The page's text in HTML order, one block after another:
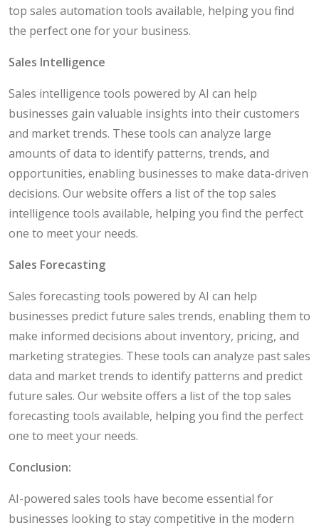
top sales automation tools available, helping you find
the perfect one for your business.
Sales Intelligence
Sales intelligence tools powered by AI can help
businesses gain valuable insights into their customers
and market trends. These tools can analyze large
amounts of data to identify patterns, trends, and
opportunities, enabling businesses to make data-driven
decisions. Our website offers a list of the top sales
intelligence tools available, helping you find the perfect
one to meet your needs.
Sales Forecasting
Sales forecasting tools powered by AI can help
businesses predict future sales trends, enabling them to
make informed decisions about inventory, pricing, and
marketing strategies. These tools can analyze past sales
data and market trends to identify patterns and predict
future sales. Our website offers a list of the top sales
forecasting tools available, helping you find the perfect
one to meet your needs.
Conclusion:
AI-powered sales tools have become essential for
businesses looking to stay competitive in the modern